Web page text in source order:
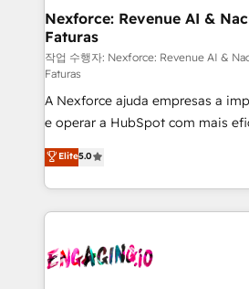
Station, Freshdesk, Intercom,
objects, automations, and
growth. 🚀 AI-Driven GTM Orchestration Unify
HubSpot with LinkedIn,
media, and AI voice to drive pipeline. 🤖 AI
Agent Development Deploy AI
prospecting, follow-ups, service
knowledge retrieval—built in HubSpot. ⚡
& Growth-Track Services Fast-
onboarding in weeks Growth-
• Des Moines, IA • New York, NY
Nexforce: Revenue AI &
Faturas
작업 수행자: Nexforce: Revenue AI &
Faturas
A Nexforce ajuda empresas a
e operar a HubSpot com mais
previsibilidade de receita. Combinamos Revenue
Operations (RevOps) e
estruturar processos integrar
dados e automatizar operações.
operacional de receita
Elite5.0